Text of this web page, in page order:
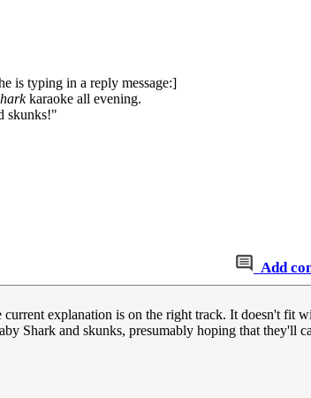
is typing in a reply message:]
karaoke all evening.
skunks!"
Add
explanation is on the right track. It doesn't fit
Shark and skunks, presumably hoping that they'll